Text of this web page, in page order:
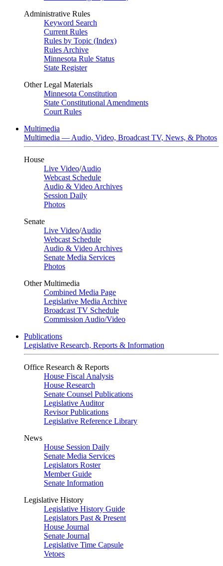
Administrative Rules
Keyword Search
Current Rules
Rules by Topic (Index)
Rules Archive
Minnesota Rule Status
State Register
Other Legal Materials
Minnesota Constitution
State Constitutional Amendments
Court Rules
Multimedia
Multimedia — Audio, Video, Broadcast TV, News, & Photos
House
Live Video/Audio
Webcast Schedule
Audio & Video Archives
Session Daily
Photos
Senate
Live Video/Audio
Webcast Schedule
Audio & Video Archives
Senate Media Services
Photos
Other Multimedia
Combined Media Page
Legislative Media Archive
Broadcast TV Schedule
Commission Audio/Video
Publications
Legislative Research, Reports & Information
Office Research & Reports
House Fiscal Analysis
House Research
Senate Counsel Publications
Legislative Auditor
Revisor Publications
Legislative Reference Library
News
House Session Daily
Senate Media Services
Legislators Roster
Member Guide
Senate Information
Legislative History
Legislative History Guide
Legislators Past & Present
House Journal
Senate Journal
Legislative Time Capsule
Vetoes